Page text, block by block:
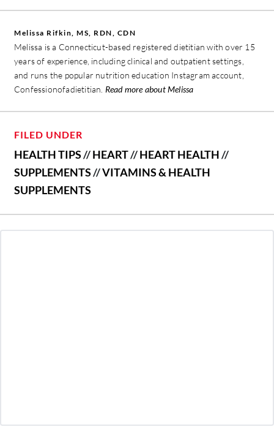
Melissa Rifkin, MS, RDN, CDN
Melissa is a Connecticut-based registered dietitian with over 15
years of experience, including clinical and outpatient settings,
and runs the popular nutrition education Instagram account,
Confessionofadietitian. Read more about Melissa
FILED UNDER
HEALTH TIPS//HEART//HEART HEALTH//
SUPPLEMENTS//VITAMINS & HEALTH
SUPPLEMENTS